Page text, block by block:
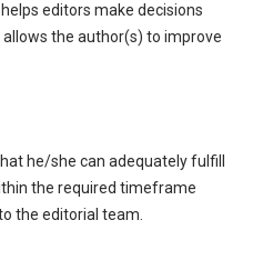
editors make decisions
the author(s) to improve
he/she can adequately fulfill
the required timeframe
the editorial team.